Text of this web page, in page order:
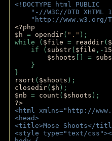
<!DOCTYPE html PUBLIC
"-//W3C//DTD XHTML
"http://www.w3.org/
<?php
$h = opendir( "." );
while ( $file = readdir(
if ( substr( $file ,- 15
$shoots [] =
}
}
rsort ( $shoots );
closedir( $h );
$nb = count ( $shoots );
?>
<html xmlns="http://
<head>
<title>Mose Shoots</
<style type="text/